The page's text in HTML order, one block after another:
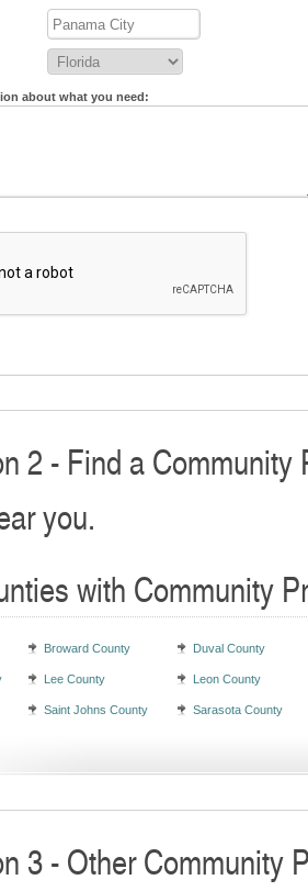
about what you need:
2 - Find a Community
you.
with Community
Broward County Duval County
Lee County Leon County
Saint Johns County Sarasota County
3 - Other Community